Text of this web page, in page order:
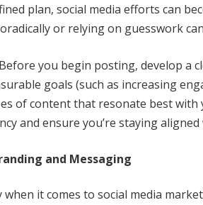
plan, social media efforts can
or relying on guesswork
you begin posting, develop a
goals (such as increasing
of content that resonate best with
and ensure you’re staying
and Messaging
when it comes to social media